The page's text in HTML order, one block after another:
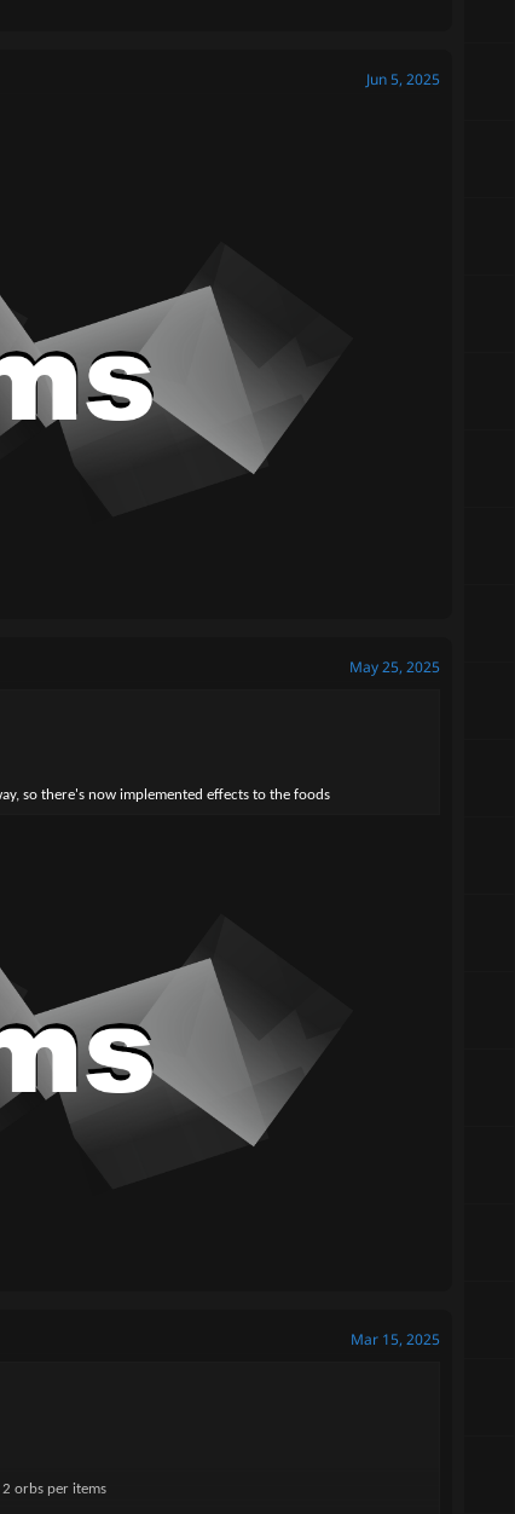
Jun 5, 2025
May 25, 2025
so there's now implemented effects to the foods
Mar 15, 2025
2 orbs per items